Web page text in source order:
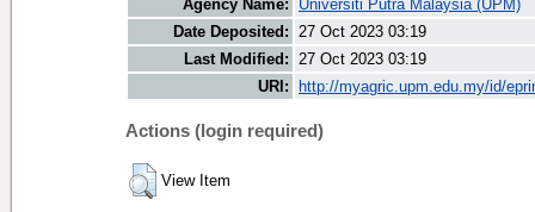
Agency Name:
Universiti Putra Malaysia (UPM)
Date Deposited: 27 Oct 2023 03:19
Last Modified: 27 Oct 2023 03:19
URI:
http://myagric.upm.edu.my/id/
Actions (login required)
View Item